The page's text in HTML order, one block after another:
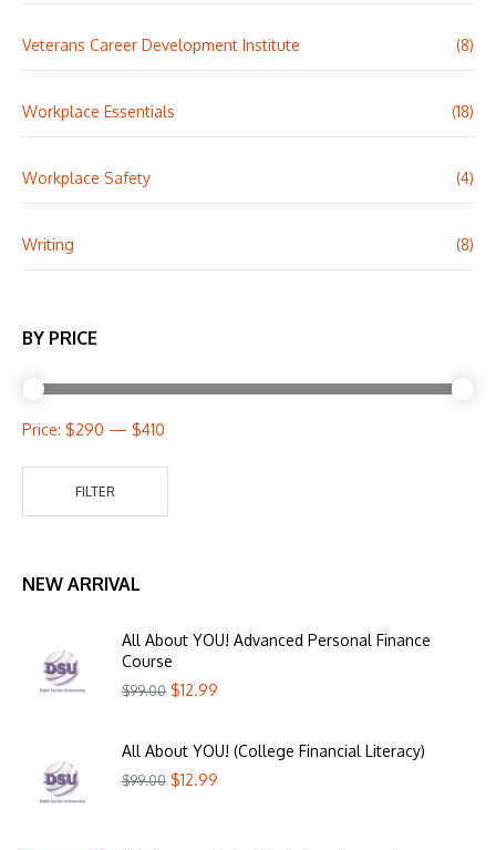
Veterans Career Development Institute (8)
Workplace Essentials (18)
Workplace Safety (4)
Writing (8)
BY PRICE
FILTER
Price: $290 — $410
NEW ARRIVAL
All About YOU! Advanced Personal Finance
Course
$99.00 $12.99
All About YOU! (College Financial Literacy)
$99.00 $12.99